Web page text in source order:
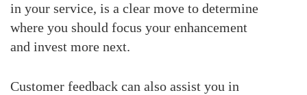
in your service, is a clear move to determine
where you should focus your enhancement
and invest more next.
Customer feedback can also assist you in